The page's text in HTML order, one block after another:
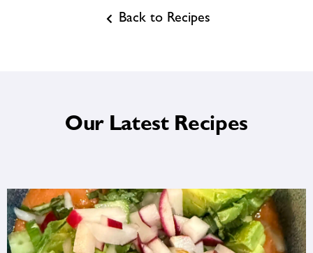
Back to Recipes
Our Latest Recipes